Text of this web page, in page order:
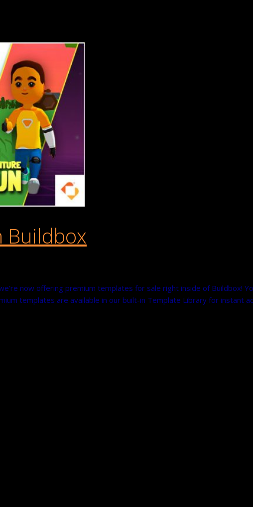
Buildbox
now offering premium templates for sale right inside of Buildbox!
templates are available in our built-in Template Library for instant